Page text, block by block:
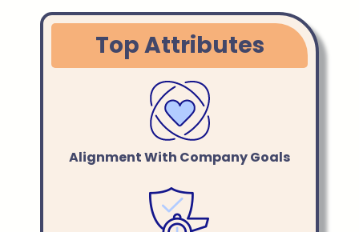
Top Attributes
Alignment With Company Goals